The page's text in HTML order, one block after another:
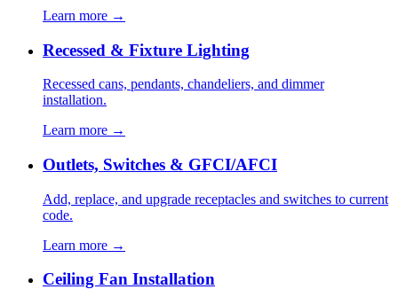
Learn more →
Recessed & Fixture Lighting
Recessed cans, pendants, chandeliers, and dimmer
installation.
Learn more →
Outlets, Switches & GFCI/AFCI
Add, replace, and upgrade receptacles and switches to current
code.
Learn more →
Ceiling Fan Installation